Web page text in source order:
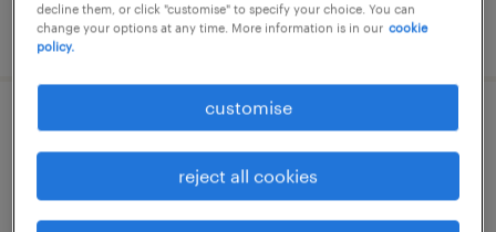
posted 3 august 2026
norwegian speaking after sales
specialist
athens, attica
decline them, or click "customise" to specify your choice. You can
change your options at any time. More information is in our cookie
policy.
customise
reject all cookies